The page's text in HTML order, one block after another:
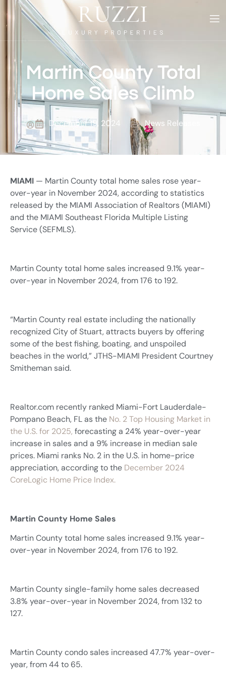
Martin County Total
Home Sales Climb
December 19, 2024 News Releases
MIAMI — Martin County total home sales rose year-
over-year in November 2024, according to statistics
released by the MIAMI Association of Realtors (MIAMI)
and the MIAMI Southeast Florida Multiple Listing
Service (SEFMLS).
Martin County total home sales increased 9.1% year-
over-year in November 2024, from 176 to 192.
“Martin County real estate including the nationally
recognized City of Stuart, attracts buyers by offering
some of the best fishing, boating, and unspoiled
beaches in the world,” JTHS-MIAMI President Courtney
Smitheman said.
Realtor.com recently ranked Miami-Fort Lauderdale-
Pompano Beach, FL as the No. 2 Top Housing Market in
the U.S. for 2025, forecasting a 24% year-over-year
increase in sales and a 9% increase in median sale
prices. Miami ranks No. 2 in the U.S. in home-price
appreciation, according to the December 2024
CoreLogic Home Price Index.
Martin County Home Sales
Martin County total home sales increased 9.1% year-
over-year in November 2024, from 176 to 192.
Martin County single-family home sales decreased
3.8% year-over-year in November 2024, from 132 to
127.
Martin County condo sales increased 47.7% year-over-
year, from 44 to 65.